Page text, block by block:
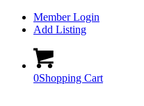
Member Login
Add Listing
0Shopping Cart